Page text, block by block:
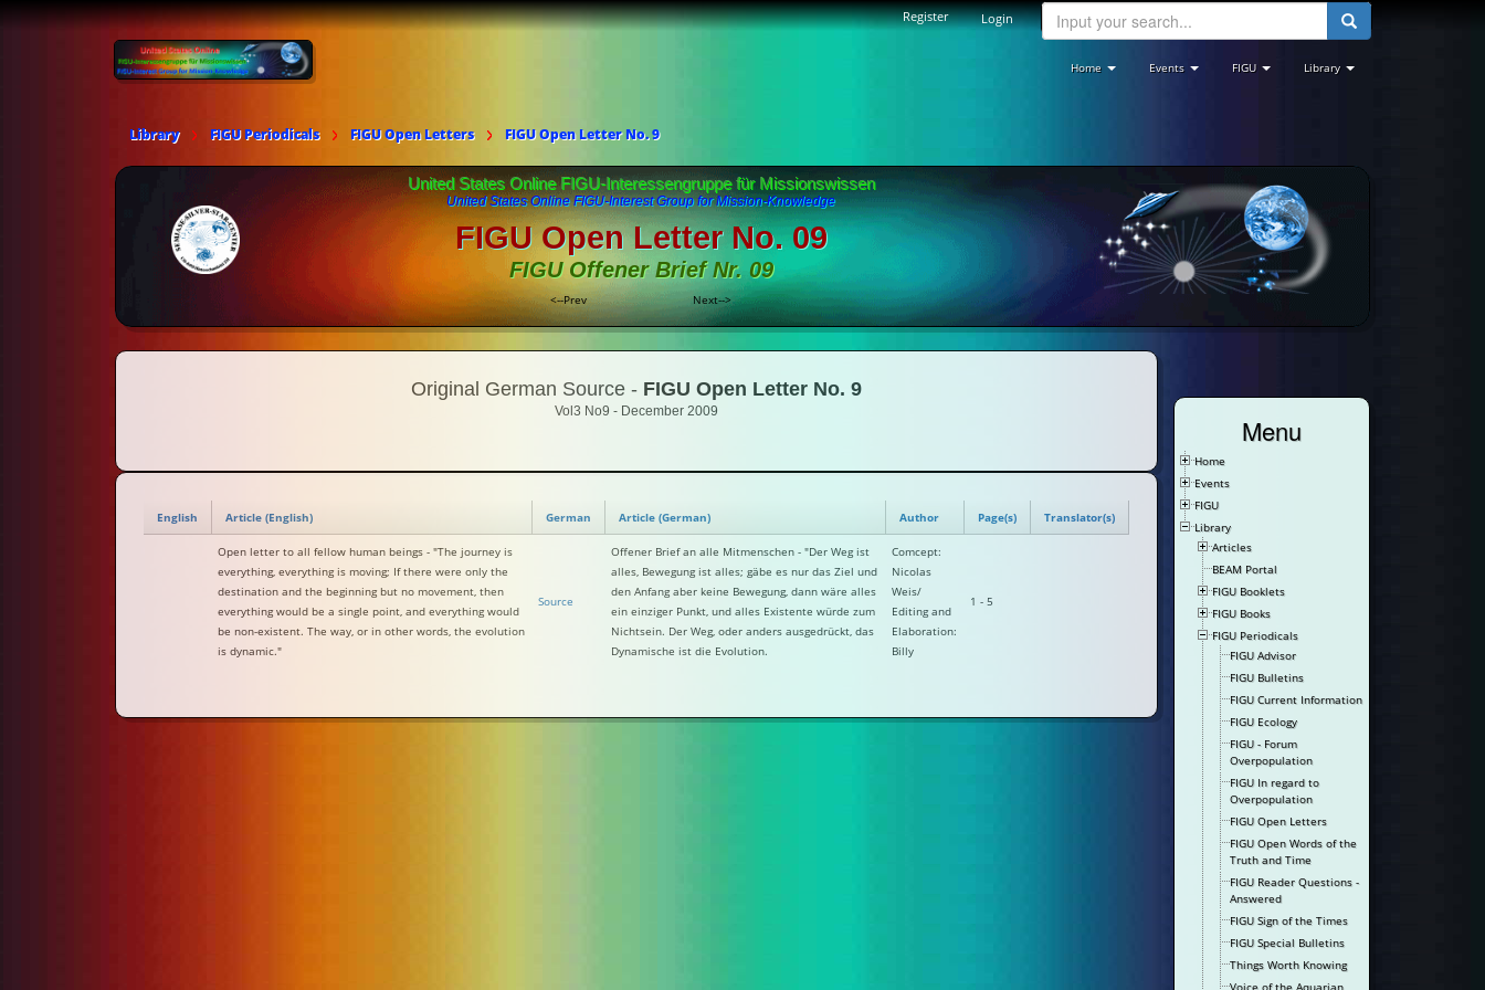
Login
Register
Home Events FIGU Library
Library FIGU Periodicals FIGU Open Letters FIGU Open Letter No. 9
United States Online FIGU-Interessengruppe für Missionswissen
United States Online FIGU-Interest Group for Mission-Knowledge
FIGU Open Letter No. 09
FIGU Offener Brief Nr. 09
<--Prev Next-->
Original German Source - FIGU Open Letter No. 9
Vol3 No9 - December 2009
English Article (English) German Article (German) Author Page(s) Translator(s)
Open letter to all fellow human beings - "The journey is
everything, everything is moving; If there were only the
destination and the beginning but no movement, then
everything would be a single point, and everything would
be non-existent. The way, or in other words, the evolution
is dynamic."
Source
Offener Brief an alle Mitmenschen - "Der Weg ist
alles, Bewegung ist alles; gäbe es nur das Ziel und
den Anfang aber keine Bewegung, dann wäre alles
ein einziger Punkt, und alles Existente würde zum
Nichtsein. Der Weg, oder anders ausgedrückt, das
Dynamische ist die Evolution.
Comcept:
Nicolas
Weis/
Editing and
Elaboration:
Billy
1 - 5
Menu
Home
Events
FIGU
Library
Articles
BEAM Portal
FIGU Booklets
FIGU Books
FIGU Periodicals
FIGU Advisor
FIGU Bulletins
FIGU Current Information
FIGU Ecology
FIGU - Forum
Overpopulation
FIGU In regard to
Overpopulation
FIGU Open Letters
FIGU Open Words of the
Truth and Time
FIGU Reader Questions -
Answered
FIGU Sign of the Times
FIGU Special Bulletins
Things Worth Knowing
Voice of the Aquarian